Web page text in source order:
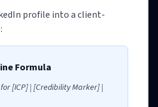
profile into a client-
Formula
[ICP] | [Credibility Marker] |